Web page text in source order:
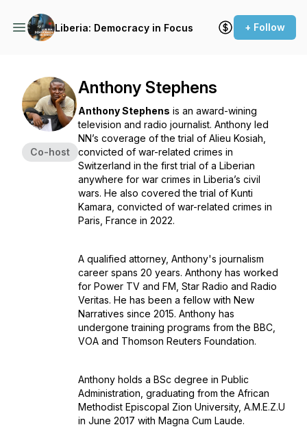
Liberia: Democracy in Focus + Follow
Co-host
Anthony Stephens
Anthony Stephens is an award-wining
television and radio journalist. Anthony led
NN’s coverage of the trial of Alieu Kosiah,
convicted of war-related crimes in
Switzerland in the first trial of a Liberian
anywhere for war crimes in Liberia’s civil
wars. He also covered the trial of Kunti
Kamara, convicted of war-related crimes in
Paris, France in 2022.
A qualified attorney, Anthony's journalism
career spans 20 years. Anthony has worked
for Power TV and FM, Star Radio and Radio
Veritas. He has been a fellow with New
Narratives since 2015. Anthony has
undergone training programs from the BBC,
VOA and Thomson Reuters Foundation.
Anthony holds a BSc degree in Public
Administration, graduating from the African
Methodist Episcopal Zion University, A.M.E.Z.U
in June 2017 with Magna Cum Laude.